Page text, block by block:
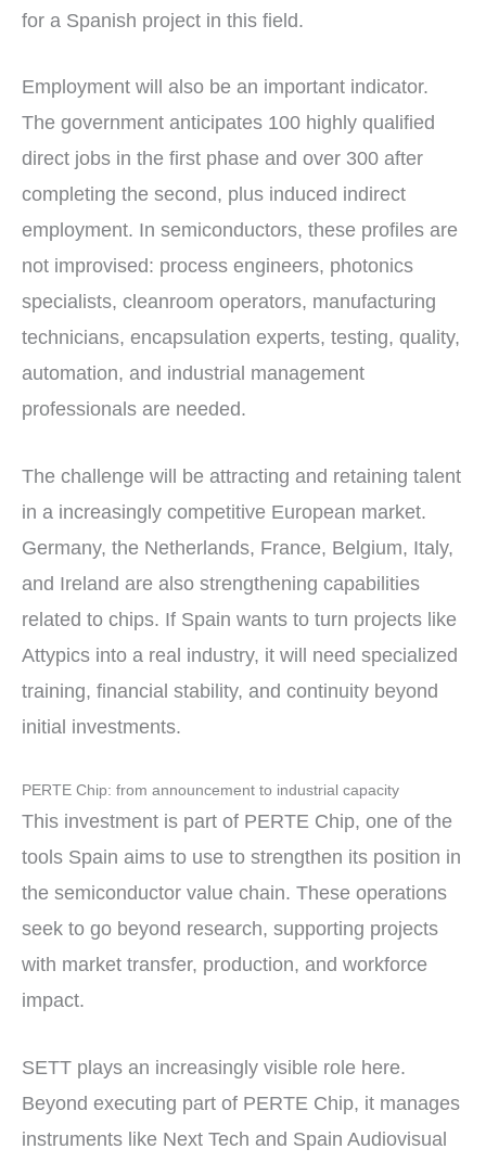
for a Spanish project in this field.
Employment will also be an important indicator.
The government anticipates 100 highly qualified
direct jobs in the first phase and over 300 after
completing the second, plus induced indirect
employment. In semiconductors, these profiles are
not improvised: process engineers, photonics
specialists, cleanroom operators, manufacturing
technicians, encapsulation experts, testing, quality,
automation, and industrial management
professionals are needed.
The challenge will be attracting and retaining talent
in a increasingly competitive European market.
Germany, the Netherlands, France, Belgium, Italy,
and Ireland are also strengthening capabilities
related to chips. If Spain wants to turn projects like
Attypics into a real industry, it will need specialized
training, financial stability, and continuity beyond
initial investments.
PERTE Chip: from announcement to industrial capacity
This investment is part of PERTE Chip, one of the
tools Spain aims to use to strengthen its position in
the semiconductor value chain. These operations
seek to go beyond research, supporting projects
with market transfer, production, and workforce
impact.
SETT plays an increasingly visible role here.
Beyond executing part of PERTE Chip, it manages
instruments like Next Tech and Spain Audiovisual